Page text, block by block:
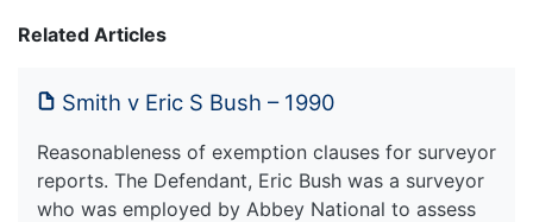
Related Articles
Smith v Eric S Bush – 1990
Reasonableness of exemption clauses for surveyor
reports. The Defendant, Eric Bush was a surveyor
who was employed by Abbey National to assess